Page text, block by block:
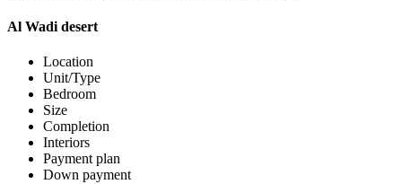
Al Wadi desert
Location
Unit/Type
Bedroom
Size
Completion
Interiors
Payment plan
Down payment